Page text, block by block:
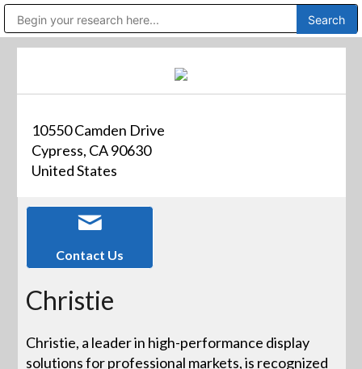
10550 Camden Drive
Cypress, CA 90630
United States
Contact Us
Christie
Christie, a leader in high-performance display
solutions for professional markets, is recognized